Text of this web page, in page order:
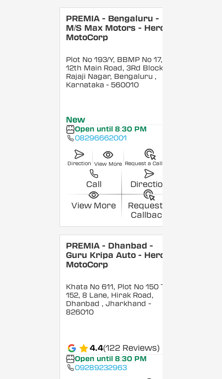
PREMIA - Bengaluru -
M/S Max Motors - Hero
MotoCorp
Plot No 193/Y, BBMP No 17,
12th Main Road, 3Rd Block,
Rajaji Nagar, Bengaluru ,
Karnataka - 560010
New
Open until 8:30 PM
08296662001
Direction View More Request a Callback
Call Direction
View More
Request a
Callback
PREMIA - Dhanbad -
Guru Kripa Auto - Hero
MotoCorp
Khata No 611, Plot No 150 To
152, 8 Lane, Hirak Road,
Dhanbad , Jharkhand -
826010
4.4(122 Reviews)
Open until 8:30 PM
09289232963